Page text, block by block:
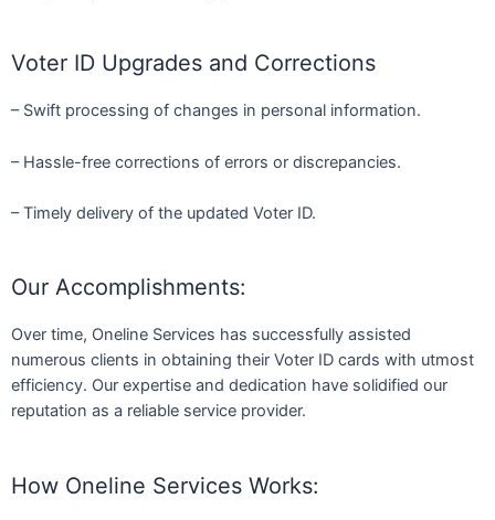
Voter ID Upgrades and Corrections
– Swift processing of changes in personal information.
– Hassle-free corrections of errors or discrepancies.
– Timely delivery of the updated Voter ID.
Our Accomplishments:
Over time, Oneline Services has successfully assisted
numerous clients in obtaining their Voter ID cards with utmost
efficiency. Our expertise and dedication have solidified our
reputation as a reliable service provider.
How Oneline Services Works: